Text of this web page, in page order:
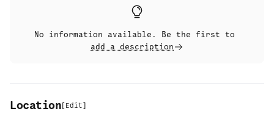
No information available. Be the first to
add a description
Location [ Edit]